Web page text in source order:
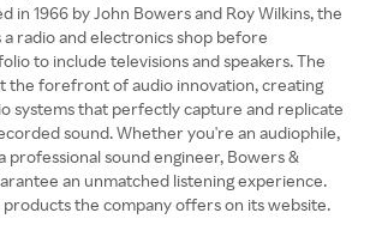
in 1966 by John Bowers and Roy Wilkins, the
radio and electronics shop before
to include televisions and speakers. The
the forefront of audio innovation, creating
systems that perfectly capture and replicate
sound. Whether you're an audiophile,
professional sound engineer, Bowers &
an unmatched listening experience.
the company offers on its website.